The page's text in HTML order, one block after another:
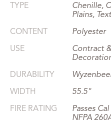
TYPE
Chenille,
Plains,
CONTENT
Polyester
USE
Contract
DURABILITY
WIDTH
55.5"
FIRE RATING
Passes
NFPA